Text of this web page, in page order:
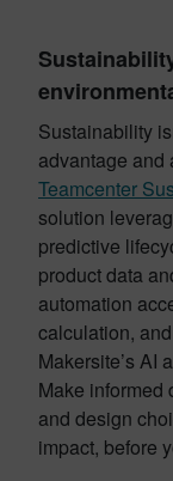
Sustainability
advantage and
Teamcenter
solution
predictive
product data
automation
calculation,
Makersite’s AI
Make informed
and design
impact, before